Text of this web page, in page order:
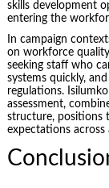
skills development
entering the
In campaign
on workforce
seeking staff who
systems quickly,
regulations.
assessment,
structure, positions
expectations across